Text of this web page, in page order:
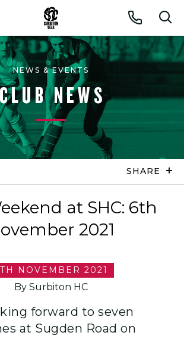
Call
NEWS & EVENTS
NEWS
SHARE
at SHC: 6th
2021
NOVEMBER 2021
By Surbiton HC
forward to seven
at Sugden Road on